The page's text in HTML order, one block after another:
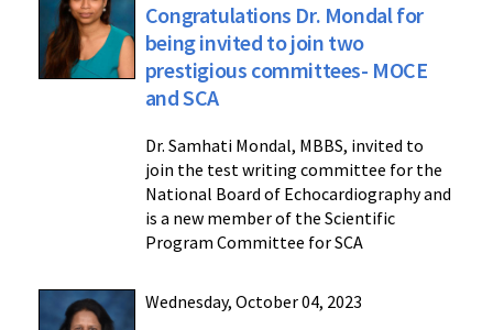
Congratulations Dr. Mondal for
being invited to join two
prestigious committees- MOCE
and SCA
Dr. Samhati Mondal, MBBS, invited to
join the test writing committee for the
National Board of Echocardiography and
is a new member of the Scientific
Program Committee for SCA
Wednesday, October 04, 2023